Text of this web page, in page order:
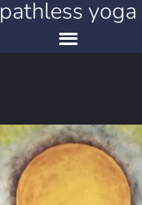
pathless yoga